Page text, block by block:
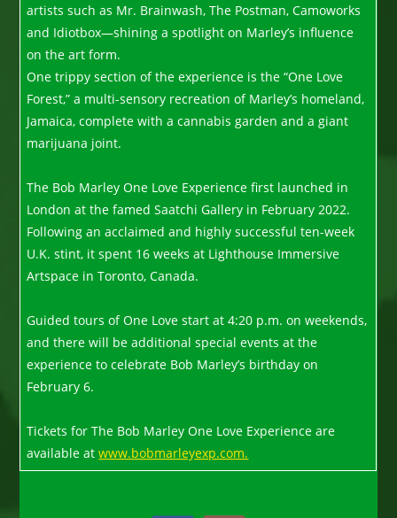
artists such as Mr. Brainwash, The Postman, Camoworks
and Idiotbox—shining a spotlight on Marley’s influence
on the art form.
One trippy section of the experience is the “One Love
Forest,” a multi-sensory recreation of Marley’s homeland,
Jamaica, complete with a cannabis garden and a giant
marijuana joint.
The Bob Marley One Love Experience first launched in
London at the famed Saatchi Gallery in February 2022.
Following an acclaimed and highly successful ten-week
U.K. stint, it spent 16 weeks at Lighthouse Immersive
Artspace in Toronto, Canada.
Guided tours of One Love start at 4:20 p.m. on weekends,
and there will be additional special events at the
experience to celebrate Bob Marley’s birthday on
February 6.
Tickets for The Bob Marley One Love Experience are
available atwww.bobmarleyexp.com.